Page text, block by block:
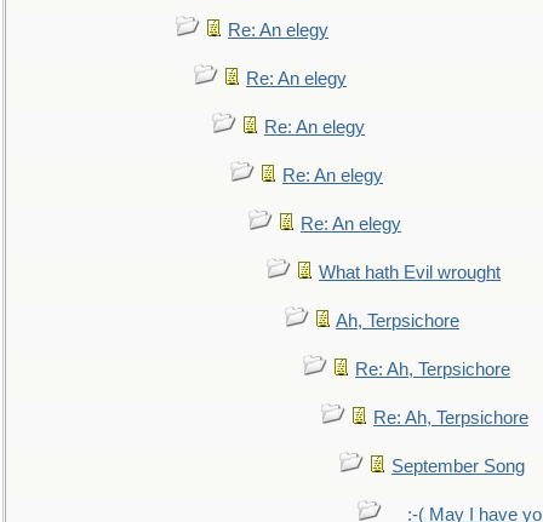
Re: An elegy
Re: An elegy
Re: An elegy
Re: An elegy
Re: An elegy
What hath Evil wrought
Ah, Terpsichore
Re: Ah, Terpsichore
Re: Ah, Terpsichore
September Song
:-( May I have